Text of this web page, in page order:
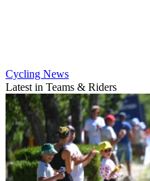
Cycling News
Latest in Teams & Riders